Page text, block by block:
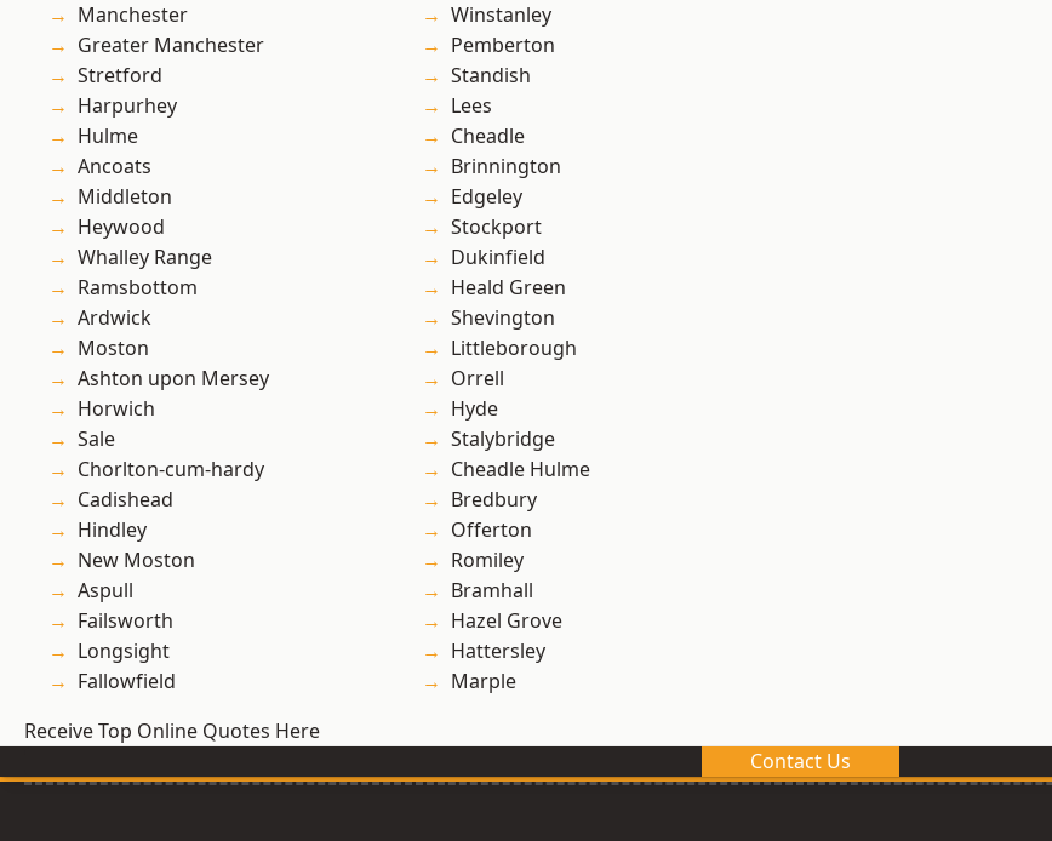
Manchester
Greater Manchester
Stretford
Harpurhey
Hulme
Ancoats
Middleton
Heywood
Whalley Range
Ramsbottom
Ardwick
Moston
Ashton upon Mersey
Horwich
Sale
Chorlton-cum-hardy
Cadishead
Hindley
New Moston
Aspull
Failsworth
Longsight
Fallowfield
Winstanley
Pemberton
Standish
Lees
Cheadle
Brinnington
Edgeley
Stockport
Dukinfield
Heald Green
Shevington
Littleborough
Orrell
Hyde
Stalybridge
Cheadle Hulme
Bredbury
Offerton
Romiley
Bramhall
Hazel Grove
Hattersley
Marple
Receive Top Online Quotes Here
Contact Us